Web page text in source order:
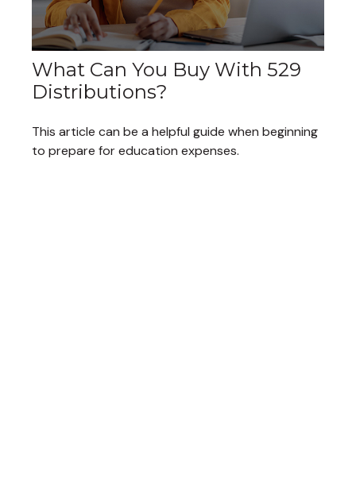
What Can You Buy With 529
Distributions?
This article can be a helpful guide when beginning
to prepare for education expenses.